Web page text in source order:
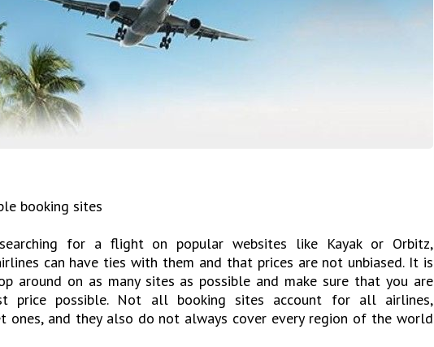
booking sites
for a flight on popular websites like Kayak or Orbitz,
can have ties with them and that prices are not unbiased. It is
around on as many sites as possible and make sure that you are
price possible. Not all booking sites account for all airlines,
ones, and they also do not always cover every region of the world